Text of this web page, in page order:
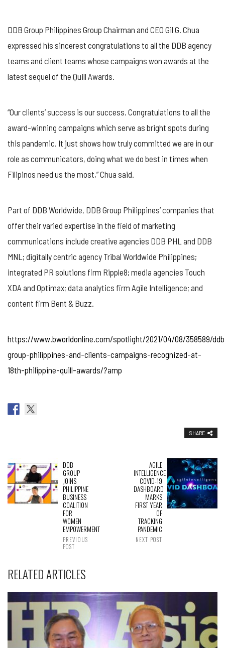
DDB Group Philippines Group Chairman and CEO Gil G. Chua
expressed his sincerest congratulations to all the DDB agency
teams and client teams whose campaigns won awards at the
latest sequel of the Quill Awards.
“Our clients’ success is our success. Congratulations to all the
award-winning campaigns which serve as bright spots during
this pandemic. It just shows how truly committed we are in our
role as communicators, doing what we do best in times when
Filipinos need us the most,” Chua said.
Part of DDB Worldwide, DDB Group Philippines’ companies that
offer their varied expertise in the field of marketing
communications include creative agencies DDB PHL and DDB
MNL; digitally centric agency Tribal Worldwide Philippines;
integrated PR solutions firm Ripple8; media agencies Touch
XDA and Optimax; data analytics firm Agile Intelligence; and
content firm Bent & Buzz.
https://www.bworldonline.com/spotlight/2021/04/08/358589/
group-philippines-and-clients-campaigns-recognized-at-
18th-philippine-quill-awards/?amp
SHARE
DDB
GROUP
JOINS
PHILIPPINE
BUSINESS
COALITION
FOR
WOMEN
EMPOWERMENT
PREVIOUS
POST
AGILE
INTELLIGENCE
COVID-19
DASHBOARD
MARKS
FIRST YEAR
OF
TRACKING
PANDEMIC
NEXT POST
RELATED ARTICLES